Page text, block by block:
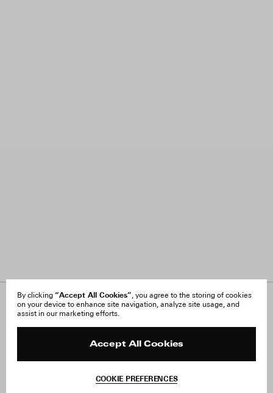
By clicking “Accept All Cookies”, you agree to the storing of cookies
on your device to enhance site navigation, analyze site usage, and
assist in our marketing efforts.
Accept All Cookies
COOKIE PREFERENCES
About Us
FAQ
Site Reviews
Withdraw Order